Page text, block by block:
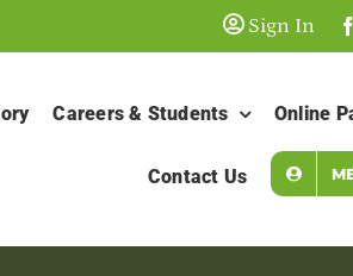
Sign In
Careers & Students Online
Contact Us